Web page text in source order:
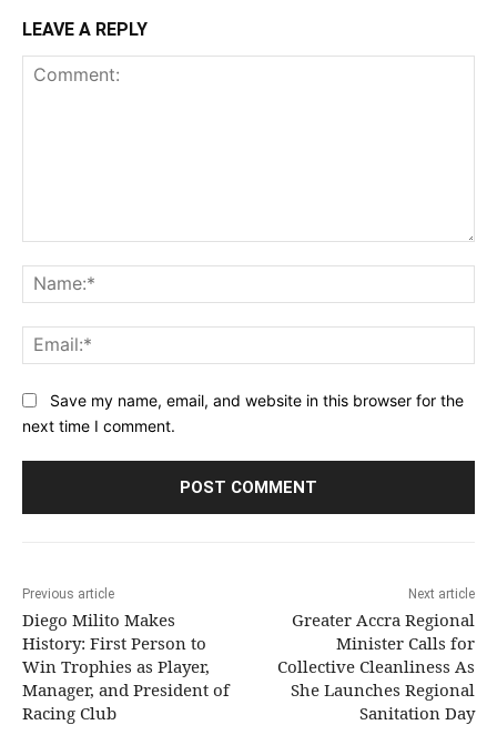
LEAVE A REPLY
Save my name, email, and website in this browser for the
next time I comment.
Previous article
Diego Milito Makes
History: First Person to
Win Trophies as Player,
Manager, and President of
Racing Club
Next article
Greater Accra Regional
Minister Calls for
Collective Cleanliness As
She Launches Regional
Sanitation Day